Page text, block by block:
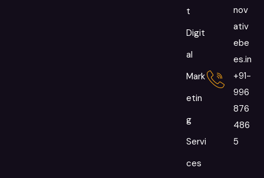
t
Digit
al
Mark
etin
g
Servi
ces
nov
ativ
ebe
es.in
+91-
996
876
486
5